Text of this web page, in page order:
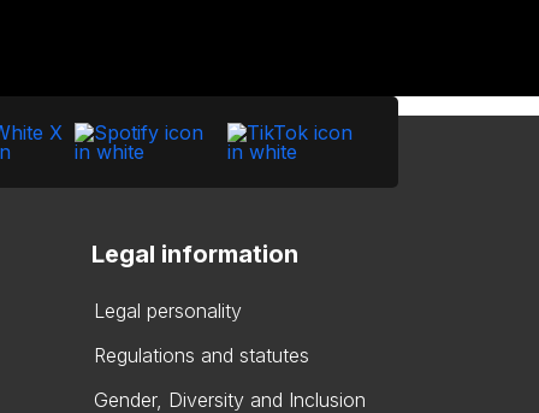
Legal information
Legal personality
Regulations and statutes
Gender, Diversity and Inclusion